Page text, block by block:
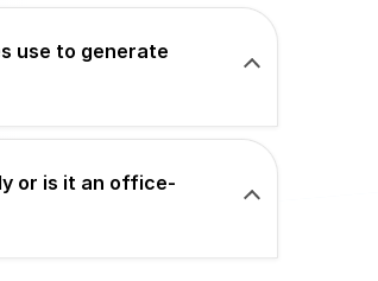
use to generate
or is it an office-